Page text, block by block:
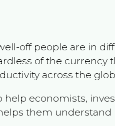
off people are in
of the currency
across the
economists,
them